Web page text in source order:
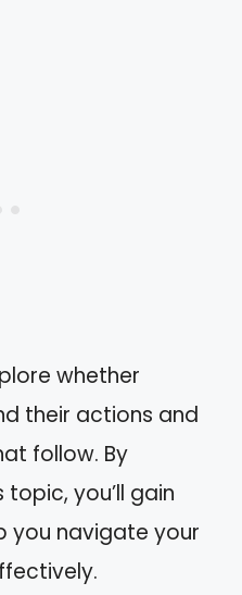
whether
their actions and
follow. By
you’ll gain
you navigate your